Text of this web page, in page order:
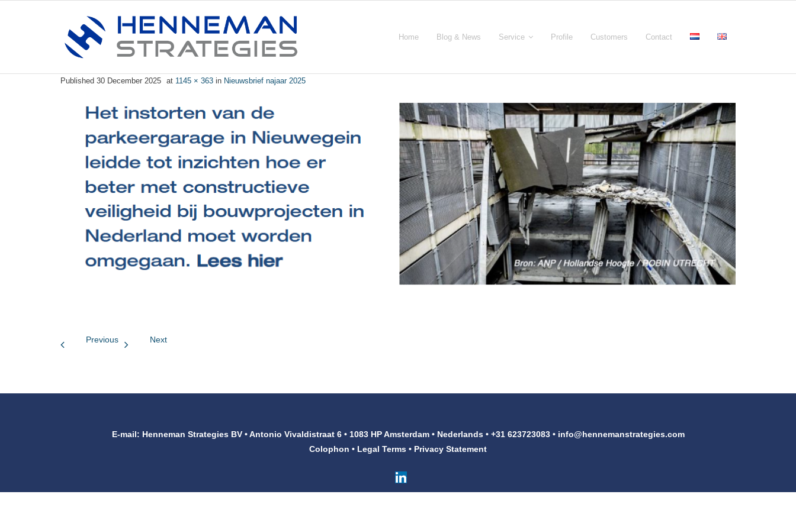
Home Blog & News Service Profile Customers Contact
Published 30 December 2025 at 1145 × 363 in Nieuwsbrief najaar 2025
Previous Next
E-mail: Henneman Strategies BV • Antonio Vivaldistraat 6 • 1083 HP Amsterdam • Nederlands • +31 623723083 • info@hennemanstrategies.com
Colophon • Legal Terms • Privacy Statement